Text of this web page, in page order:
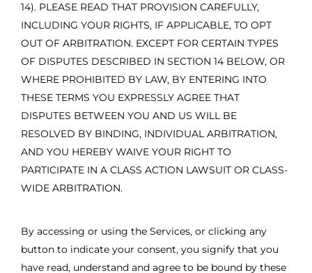
14). PLEASE READ THAT PROVISION CAREFULLY,
INCLUDING YOUR RIGHTS, IF APPLICABLE, TO OPT
OUT OF ARBITRATION. EXCEPT FOR CERTAIN TYPES
OF DISPUTES DESCRIBED IN SECTION 14 BELOW, OR
WHERE PROHIBITED BY LAW, BY ENTERING INTO
THESE TERMS YOU EXPRESSLY AGREE THAT
DISPUTES BETWEEN YOU AND US WILL BE
RESOLVED BY BINDING, INDIVIDUAL ARBITRATION,
AND YOU HEREBY WAIVE YOUR RIGHT TO
PARTICIPATE IN A CLASS ACTION LAWSUIT OR CLASS-
WIDE ARBITRATION.
By accessing or using the Services, or clicking any
button to indicate your consent, you signify that you
have read, understand and agree to be bound by these